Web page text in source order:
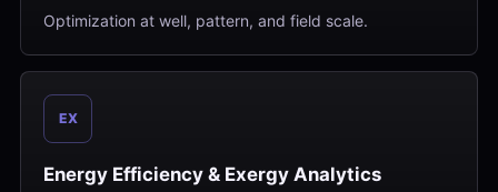
Optimization at well, pattern, and field scale.
EX
Energy Efficiency & Exergy Analytics